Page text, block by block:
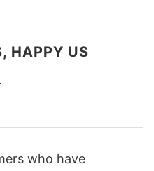
HAPPY US
who have